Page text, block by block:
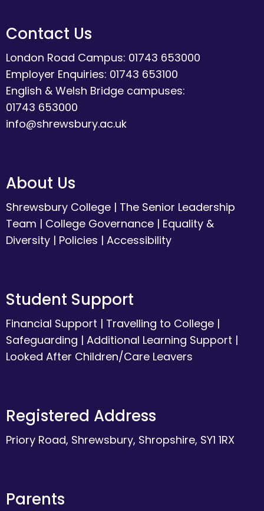
Contact Us
London Road Campus: 01743 653000
Employer Enquiries: 01743 653100
English & Welsh Bridge campuses:
01743 653000
info@shrewsbury.ac.uk
About Us
Shrewsbury College | The Senior Leadership
Team | College Governance | Equality &
Diversity | Policies | Accessibility
Student Support
Financial Support | Travelling to College |
Safeguarding | Additional Learning Support |
Looked After Children/Care Leavers
Registered Address
Priory Road, Shrewsbury, Shropshire, SY1 1RX
Parents